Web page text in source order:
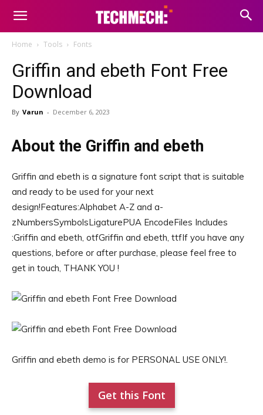
Home Tools Fonts
Griffin and ebeth Font Free
Download
By Varun - December 6, 2023
About the Griffin and ebeth
Griffin and ebeth is a signature font script that is suitable
and ready to be used for your next
design!Features:Alphabet A-Z and a-
zNumbersSymbolsLigaturePUA EncodeFiles Includes
:Griffin and ebeth, otfGriffin and ebeth, ttfIf you have any
questions, before or after purchase, please feel free to
get in touch, THANK YOU !
Griffin and ebeth demo is for PERSONAL USE ONLY!.
Get this Font